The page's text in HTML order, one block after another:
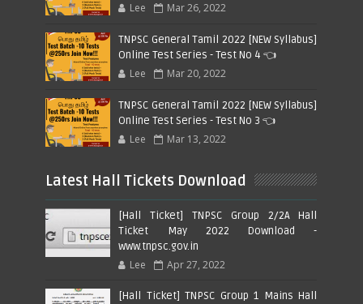
Lee Mar 26, 2022
TNPSC General Tamil 2022 [NEW Syllabus]
Online Test Series - Test No 4 👈
Lee Mar 20, 2022
TNPSC General Tamil 2022 [NEW Syllabus]
Online Test Series - Test No 3 👈
Lee Mar 13, 2022
Latest Hall Tickets Download
[Hall Ticket] TNPSC Group 2/2A Hall
Ticket May 2022 Download -
www.tnpsc.gov.in
Lee Apr 27, 2022
[Hall Ticket] TNPSC Group 1 Mains Hall